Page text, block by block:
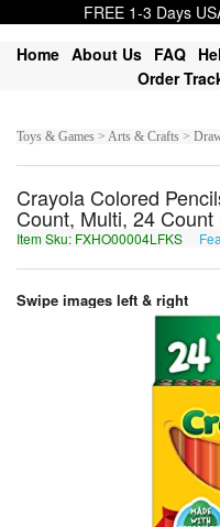
FREE 1-3 Days
Home About Us FAQ
Order
Toys & Games > Arts & Crafts >
Crayola Colored
Count, Multi, 24 Count
Item Sku: FXHO00004LFKS
Swipe images left & right